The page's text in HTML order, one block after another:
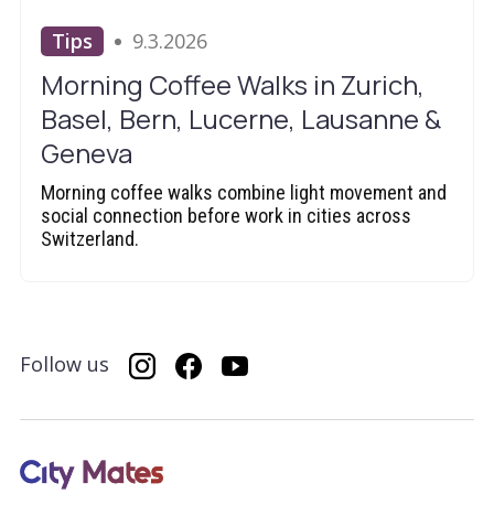
Tips 9.3.2026
Morning Coffee Walks in Zurich,
Basel, Bern, Lucerne, Lausanne &
Geneva
Morning coffee walks combine light movement and
social connection before work in cities across
Switzerland.
Follow us